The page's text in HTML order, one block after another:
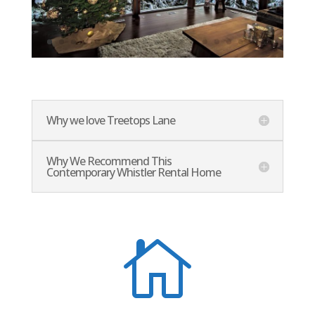
Why we love Treetops Lane
Why We Recommend This
Contemporary Whistler Rental Home
